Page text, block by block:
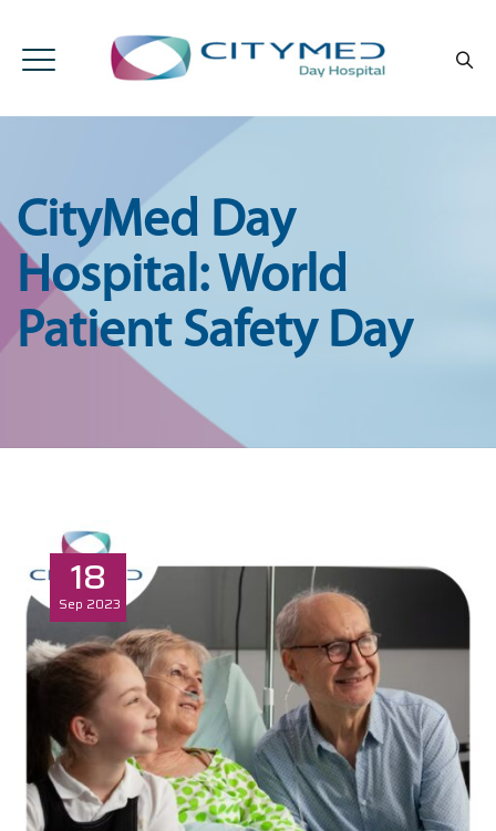
CityMed Day
Hospital: World
Patient Safety Day
18
Sep 2023